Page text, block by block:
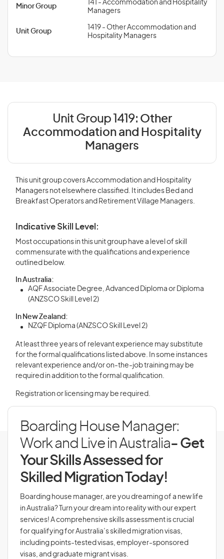
Minor Group
141 - Accommodation and Hospitality
Managers
Unit Group
1419 - Other Accommodation and
Hospitality Managers
Unit Group 1419: Other
Accommodation and Hospitality
Managers
This unit group covers Accommodation and Hospitality
Managers not elsewhere classified. It includes Bed and
Breakfast Operators and Retirement Village Managers.
Indicative Skill Level:
Most occupations in this unit group have a level of skill
commensurate with the qualifications and experience
outlined below.
In Australia:
AQF Associate Degree, Advanced Diploma or Diploma
(ANZSCO Skill Level 2)
In New Zealand:
NZQF Diploma (ANZSCO Skill Level 2)
At least three years of relevant experience may substitute
for the formal qualifications listed above. In some instances
relevant experience and/or on-the-job training may be
required in addition to the formal qualification.
Registration or licensing may be required.
Boarding House Manager:
Work and Live in Australia- Get
Your Skills Assessed for
Skilled Migration Today!
Boarding house manager, are you dreaming of a new life
in Australia? Turn your dream into reality with our expert
services! A comprehensive skills assessment is crucial
for qualifying for Australia’s skilled migration visas,
including points-tested visas, employer-sponsored
visas, and graduate migrant visas.